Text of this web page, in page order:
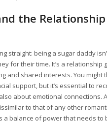
the Relationship
straight: being a sugar daddy
for their time. It’s a relationship
and shared interests. You might
support, but it’s essential to
about emotional connections.
to that of any other
a balance of power that needs to